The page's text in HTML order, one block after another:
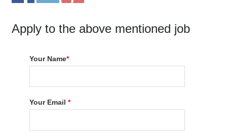
Apply to the above mentioned job
Your Name*
Your Email*